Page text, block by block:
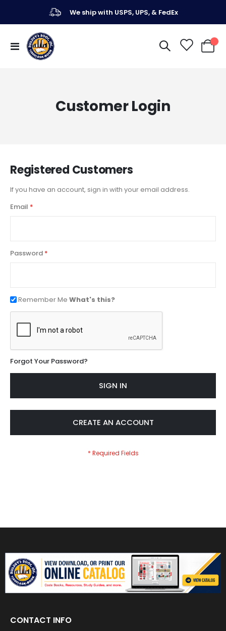
We ship with USPS, UPS, & FedEx
Toggle
Nav
My
Customer Login
Registered Customers
If you have an account, sign in with your email address.
Email
Password
Remember Me What's this?
Forgot Your Password?
SIGN IN
CREATE AN ACCOUNT
CONTACT INFO